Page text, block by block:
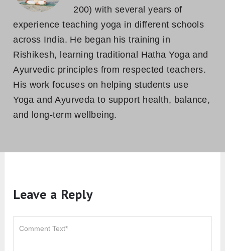
200) with several years of
experience teaching yoga in different schools
across India. He began his training in
Rishikesh, learning traditional Hatha Yoga and
Ayurvedic principles from respected teachers.
His work focuses on helping students use
Yoga and Ayurveda to support health, balance,
and long-term wellbeing.
Leave a Reply